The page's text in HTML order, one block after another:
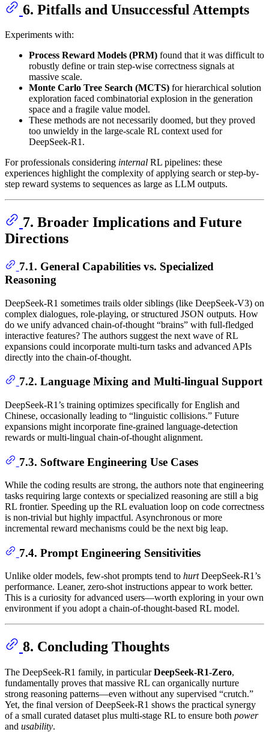
6. Pitfalls and Unsuccessful Attempts
Experiments with:
Process Reward Models (PRM) found that it was difficult to
robustly define or train step-wise correctness signals at
massive scale.
Monte Carlo Tree Search (MCTS) for hierarchical solution
exploration faced combinatorial explosion in the generation
space and a fragile value model.
These methods are not necessarily doomed, but they proved
too unwieldy in the large-scale RL context used for
DeepSeek-R1.
For professionals considering internal RL pipelines: these
experiences highlight the complexity of applying search or step-by-
step reward systems to sequences as large as LLM outputs.
7. Broader Implications and Future
Directions
7.1. General Capabilities vs. Specialized
Reasoning
DeepSeek-R1 sometimes trails older siblings (like DeepSeek-V3) on
complex dialogues, role-playing, or structured JSON outputs. How
do we unify advanced chain-of-thought “brains” with full-fledged
interactive features? The authors suggest the next wave of RL
expansions could incorporate multi-turn tasks and advanced APIs
directly into the chain-of-thought.
7.2. Language Mixing and Multi-lingual Support
DeepSeek-R1’s training optimizes specifically for English and
Chinese, occasionally leading to “linguistic collisions.” Future
expansions might incorporate fine-grained language-detection
rewards or multi-lingual chain-of-thought alignment.
7.3. Software Engineering Use Cases
While the coding results are strong, the authors note that engineering
tasks requiring large contexts or specialized reasoning are still a big
RL frontier. Speeding up the RL evaluation loop on code correctness
is non-trivial but highly impactful. Asynchronous or more
incremental reward mechanisms could be the next big leap.
7.4. Prompt Engineering Sensitivities
Unlike older models, few-shot prompts tend to hurtDeepSeek-R1’s
performance. Leaner, zero-shot instructions appear to work better.
This is a curiosity for advanced users—worth exploring in your own
environment if you adopt a chain-of-thought-based RL model.
8. Concluding Thoughts
The DeepSeek-R1 family, in particularDeepSeek-R1-Zero,
fundamentally proves that massive RL can organically nurture
strong reasoning patterns—even without any supervised “crutch.”
Yet, the final version of DeepSeek-R1 shows the practical synergy
of a small curated dataset plus multi-stage RL to ensure both power
and usability.